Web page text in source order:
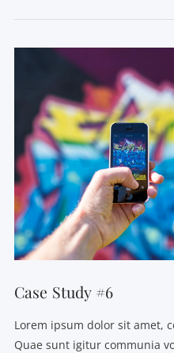
Case Study #6
Lorem ipsum dolor sit amet,
Quae sunt igitur communia